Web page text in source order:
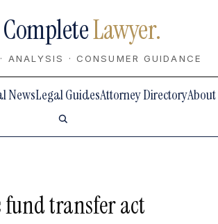
Lawyer.
ANALYSIS · CONSUMER GUIDANCE
NewsLegal GuidesAttorney DirectoryAbout
fund transfer act